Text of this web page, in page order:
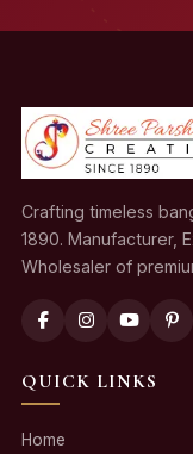
Crafting timeless
1890. Manufacturer,
Wholesaler of
QUICK LINKS
Home